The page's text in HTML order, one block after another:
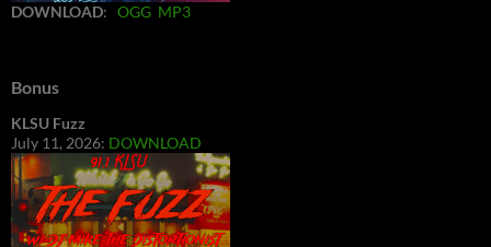
DOWNLOAD: OGG MP3
Bonus
KLSU Fuzz
July 11, 2026: DOWNLOAD